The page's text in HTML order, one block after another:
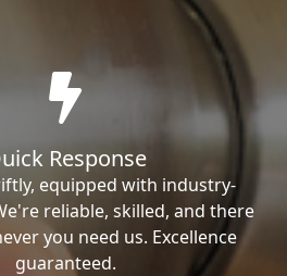
Response
equipped with industry-
reliable, skilled, and there
you need us. Excellence
guaranteed.